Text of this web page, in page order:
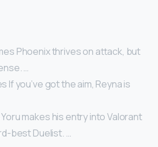
Phoenix thrives on attack, but
…
If you’ve got the aim, Reyna is
makes his entry into Valorant
best Duelist. …